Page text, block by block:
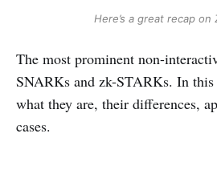
Here’s a great recap on
The most prominent non-
SNARKs and zk-STARKs. In
what they are, their differences,
cases.